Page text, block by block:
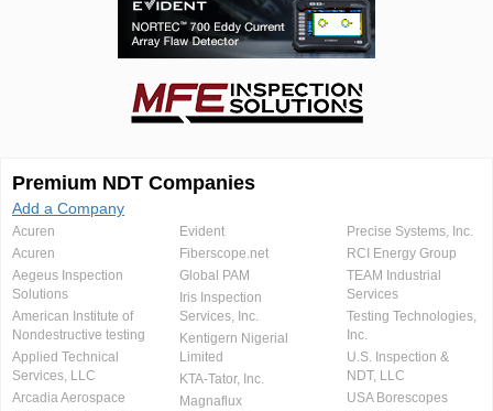
Premium NDT Companies
Add a Company
Acuren
Acuren
Aegeus Inspection
Solutions
American Institute of
Nondestructive testing
Applied Technical
Services, LLC
Arcadia Aerospace
Evident
Fiberscope.net
Global PAM
Iris Inspection
Services, Inc.
Kentigern Nigerial
Limited
KTA-Tator, Inc.
Magnaflux
Precise Systems, Inc.
RCI Energy Group
TEAM Industrial
Services
Testing Technologies,
Inc.
U.S. Inspection &
NDT, LLC
USA Borescopes